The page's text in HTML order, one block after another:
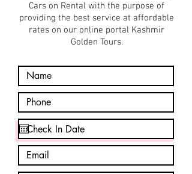
Cars on Rental with the purpose of
providing the best service at affordable
rates on our online portal Kashmir
Golden Tours.